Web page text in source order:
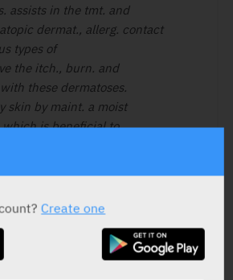
assists in the tmt. and
dermat., allerg. contact
types of
the itch., burn. and
these dermatoses.
skin by maint. a moist
is beneficial to
palmitate,
Create one